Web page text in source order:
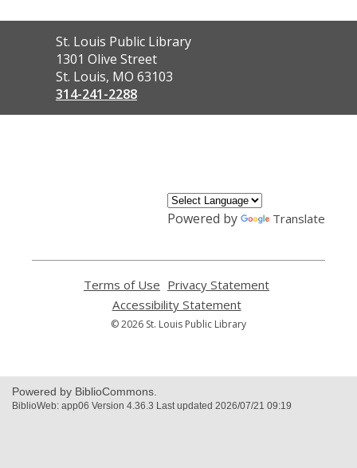
Contact
the
Library
St. Louis Public Library
1301 Olive Street
St. Louis, MO 63103
314-241-2288
Powered by Translate
Terms of Use
opens
a
new
Privacy Statement
Accessibility Statement,
opens
a
© 2026 St. Louis Public Library
Powered by BiblioCommons.
BiblioWeb: app06 Version 4.36.3 Last updated 2026/07/21 09:19